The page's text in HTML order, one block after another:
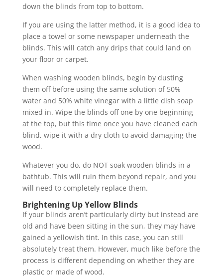
down the blinds from top to bottom.
If you are using the latter method, it is a good idea to
place a towel or some newspaper underneath the
blinds. This will catch any drips that could land on
your floor or carpet.
When washing wooden blinds, begin by dusting
them off before using the same solution of 50%
water and 50% white vinegar with a little dish soap
mixed in. Wipe the blinds off one by one beginning
at the top, but this time once you have cleaned each
blind, wipe it with a dry cloth to avoid damaging the
wood.
Whatever you do, do NOT soak wooden blinds in a
bathtub. This will ruin them beyond repair, and you
will need to completely replace them.
Brightening Up Yellow Blinds
If your blinds aren’t particularly dirty but instead are
old and have been sitting in the sun, they may have
gained a yellowish tint. In this case, you can still
absolutely treat them. However, much like before the
process is different depending on whether they are
plastic or made of wood.